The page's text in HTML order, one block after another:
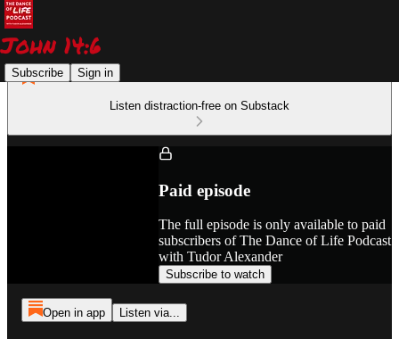
Subscribe Sign in
Listen distraction-free on Substack
Paid episode
The full episode is only available to paid
subscribers of The Dance of Life Podcast
with Tudor Alexander
Subscribe to watch
Open in app Listen via...